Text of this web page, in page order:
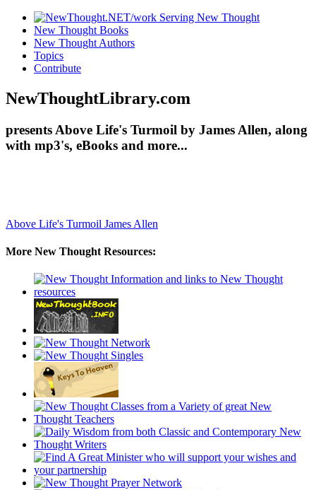
New Thought Books
New Thought Authors
Topics
Contribute
NewThoughtLibrary.com
presents Above Life's Turmoil by James Allen, along
with mp3's, eBooks and more...
Above Life's Turmoil James Allen
More New Thought Resources: